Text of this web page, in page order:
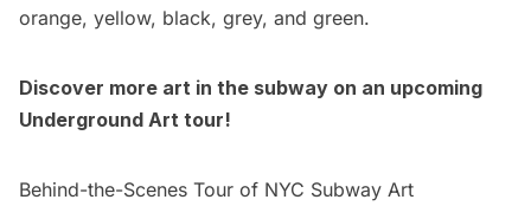
orange, yellow, black, grey, and green.
Discover more art in the subway on an upcoming
Underground Art tour!
Behind-the-Scenes Tour of NYC Subway Art